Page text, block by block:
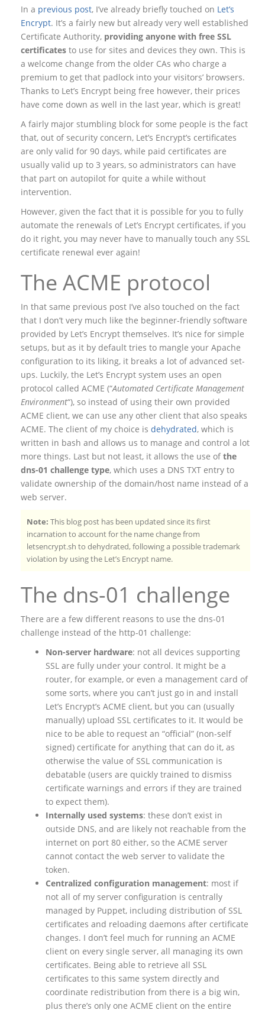
In a previous post, I’ve already briefly touched on Let’s
Encrypt. It’s a fairly new but already very well established
Certificate Authority, providing anyone with free SSL
certificates to use for sites and devices they own. This is
a welcome change from the older CAs who charge a
premium to get that padlock into your visitors’ browsers.
Thanks to Let’s Encrypt being free however, their prices
have come down as well in the last year, which is great!
A fairly major stumbling block for some people is the fact
that, out of security concern, Let’s Encrypt’s certificates
are only valid for 90 days, while paid certificates are
usually valid up to 3 years, so administrators can have
that part on autopilot for quite a while without
intervention.
However, given the fact that it is possible for you to fully
automate the renewals of Let’s Encrypt certificates, if you
do it right, you may never have to manually touch any SSL
certificate renewal ever again!
The ACME protocol
In that same previous post I’ve also touched on the fact
that I don’t very much like the beginner-friendly software
provided by Let’s Encrypt themselves. It’s nice for simple
setups, but as it by default tries to mangle your Apache
configuration to its liking, it breaks a lot of advanced set-
ups. Luckily, the Let’s Encrypt system uses an open
protocol called ACME (“Automated Certificate Management
Environment“), so instead of using their own provided
ACME client, we can use any other client that also speaks
ACME. The client of my choice is dehydrated, which is
written in bash and allows us to manage and control a lot
more things. Last but not least, it allows the use ofthe
dns-01 challenge type, which uses a DNS TXT entry to
validate ownership of the domain/host name instead of a
web server.
Note: This blog post has been updated since its first
incarnation to account for the name change from
letsencrypt.sh to dehydrated, following a possible trademark
violation by using the Let’s Encrypt name.
The dns-01 challenge
There are a few different reasons to use the dns-01
challenge instead of the http-01 challenge:
Non-server hardware: not all devices supporting
SSL are fully under your control. It might be a
router, for example, or even a management card of
some sorts, where you can’t just go in and install
Let’s Encrypt’s ACME client, but you can (usually
manually) upload SSL certificates to it. It would be
nice to be able to request an “official” (non-self
signed) certificate for anything that can do it, as
otherwise the value of SSL communication is
debatable (users are quickly trained to dismiss
certificate warnings and errors if they are trained
to expect them).
Internally used systems: these don’t exist in
outside DNS, and are likely not reachable from the
internet on port 80 either, so the ACME server
cannot contact the web server to validate the
token.
Centralized configuration management: most if
not all of my server configuration is centrally
managed by Puppet, including distribution of SSL
certificates and reloading daemons after certificate
changes. I don’t feel much for running an ACME
client on every single server, all managing its own
certificates. Being able to retrieve all SSL
certificates to this same system directly and
coordinate redistribution from there is a big win,
plus there’s only one ACME client on the entire